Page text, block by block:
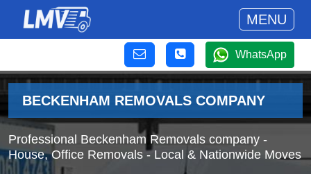
MENU
WhatsApp
BECKENHAM REMOVALS COMPANY
Professional Beckenham Removals company -
House, Office Removals - Local & Nationwide Moves